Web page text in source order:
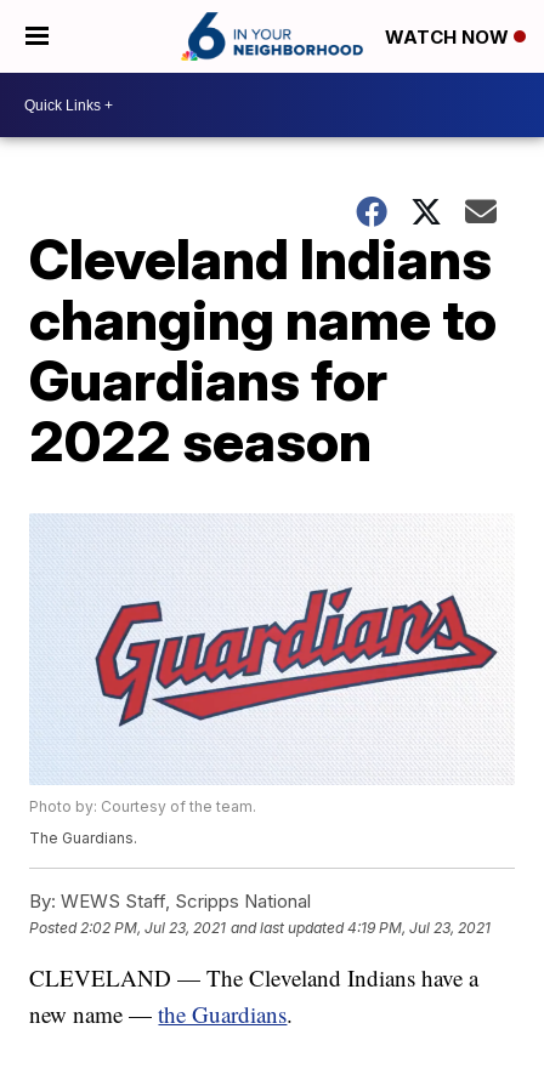
WATCH NOW
Cleveland Indians
changing name to
Guardians for
2022 season
Photo by: Courtesy of the team.
The Guardians.
By: WEWS Staff, Scripps National
Posted 2:02 PM, Jul 23, 2021 and last updated 4:19 PM, Jul 23, 2021
CLEVELAND — The Cleveland Indians have a
new name —the Guardians.